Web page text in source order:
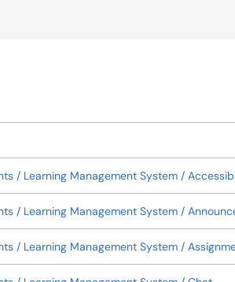
Lookup
/ Learning Management System /
/ Learning Management System /
/ Learning Management System /